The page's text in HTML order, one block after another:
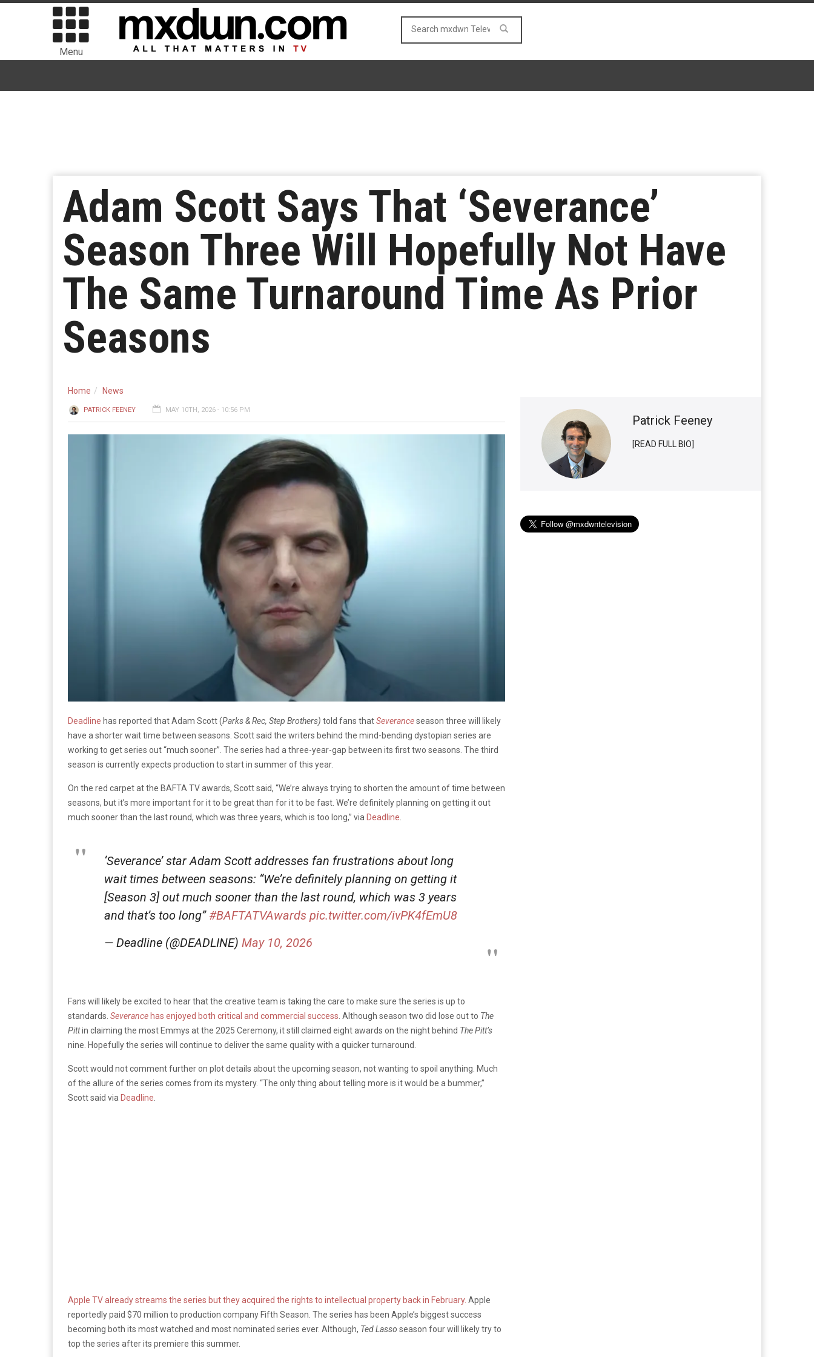
Menu
Adam Scott Says That ‘Severance’
Season Three Will Hopefully Not Have
The Same Turnaround Time As Prior
Seasons
Home News
PATRICK FEENEY MAY 10TH, 2026 - 10:56 PM
Deadline has reported that Adam Scott (Parks & Rec, Step Brothers) told fans thatSeveranceseason three will likely
have a shorter wait time between seasons. Scott said the writers behind the mind-bending dystopian series are
working to get series out “much sooner”. The series had a three-year-gap between its first two seasons. The third
season is currently expects production to start in summer of this year.
On the red carpet at the BAFTA TV awards, Scott said, “We’re always trying to shorten the amount of time between
seasons, but it’s more important for it to be great than for it to be fast. We’re definitely planning on getting it out
much sooner than the last round, which was three years, which is too long,” via Deadline
‘Severance’ star Adam Scott addresses fan frustrations about long
wait times between seasons: “We’re definitely planning on getting it
[Season 3] out much sooner than the last round, which was 3 years
and that’s too long” #BAFTATVAwards pic.twitter.com/ivPK4fEmU8
— Deadline (@DEADLINE) May 10, 2026
Fans will likely be excited to hear that the creative team is taking the care to make sure the series is up to
standards. Severance has enjoyed both critical and commercial success . Although season two did lose out to The
Pittin claiming the most Emmys at the 2025 Ceremony, it still claimed eight awards on the night behind The Pitt’s
nine. Hopefully the series will continue to deliver the same quality with a quicker turnaround.
Scott would not comment further on plot details about the upcoming season, not wanting to spoil anything. Much
of the allure of the series comes from its mystery. “The only thing about telling more is it would be a bummer,”
Scott said via Deadline
Apple TV already streams the series but they acquired the rights to intellectual property back in February. Apple
reportedly paid $70 million to production company Fifth Season. The series has been Apple’s biggest success
becoming both its most watched and most nominated series ever. Although, Ted Lasso season four will likely try to
top the series after its premiere this summer.
Patrick Feeney
[READ FULL BIO]